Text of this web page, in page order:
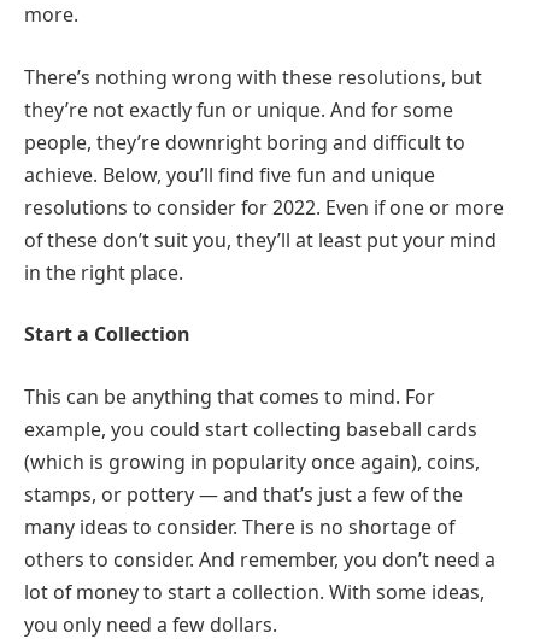
more.
There’s nothing wrong with these resolutions, but
they’re not exactly fun or unique. And for some
people, they’re downright boring and difficult to
achieve. Below, you’ll find five fun and unique
resolutions to consider for 2022. Even if one or more
of these don’t suit you, they’ll at least put your mind
in the right place.
Start a Collection
This can be anything that comes to mind. For
example, you could start collecting baseball cards
(which is growing in popularity once again), coins,
stamps, or pottery — and that’s just a few of the
many ideas to consider. There is no shortage of
others to consider. And remember, you don’t need a
lot of money to start a collection. With some ideas,
you only need a few dollars.